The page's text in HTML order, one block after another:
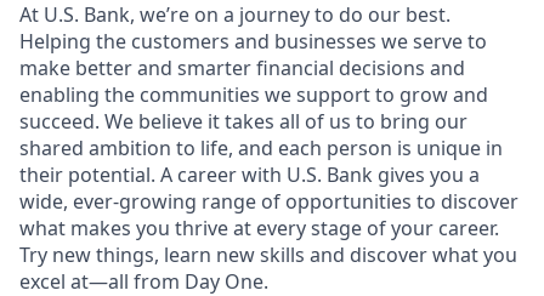
At U.S. Bank, we’re on a journey to do our best.
Helping the customers and businesses we serve to
make better and smarter financial decisions and
enabling the communities we support to grow and
succeed. We believe it takes all of us to bring our
shared ambition to life, and each person is unique in
their potential. A career with U.S. Bank gives you a
wide, ever-growing range of opportunities to discover
what makes you thrive at every stage of your career.
Try new things, learn new skills and discover what you
excel at—all from Day One.